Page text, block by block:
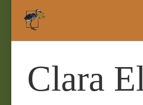
Clara